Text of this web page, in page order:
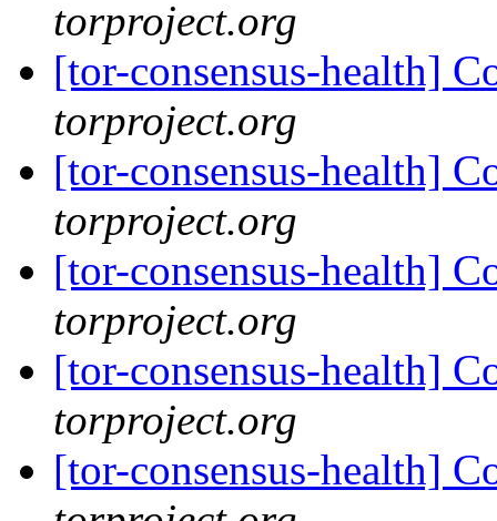
torproject.org
[tor-consensus-health]
torproject.org
[tor-consensus-health]
torproject.org
[tor-consensus-health]
torproject.org
[tor-consensus-health]
torproject.org
[tor-consensus-health]